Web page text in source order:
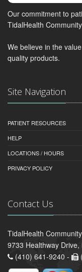
Our commitment to
TidalHealth
We believe in the
quality products.
Site Navigation
PATIENT RESOURCES
HELP
LOCATIONS / HOURS
PRIVACY POLICY
Contact Us
TidalHealth
9733 Healthway Drive,
(410) 641-9240 -